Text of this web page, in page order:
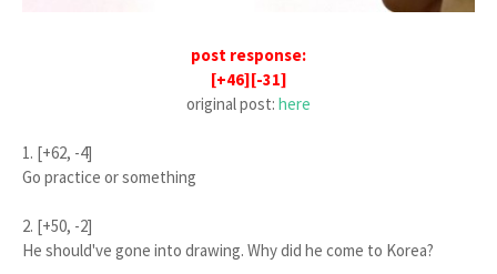
post response:
[+46][-31]
original post: here
1. [+62, -4]
Go practice or something
2. [+50, -2]
He should've gone into drawing. Why did he come to Korea?